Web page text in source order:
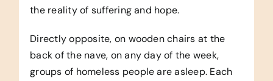
the reality of suffering and hope.
Directly opposite, on wooden chairs at the
back of the nave, on any day of the week,
groups of homeless people are asleep. Each